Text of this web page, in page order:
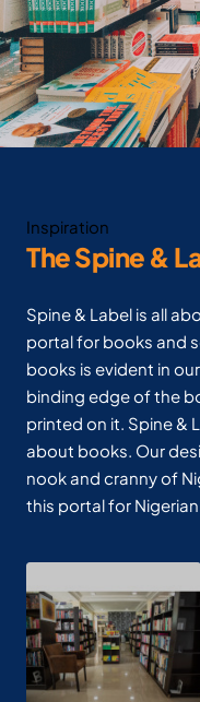
Inspiration
The Spine &
Spine & Label is all
portal for books and
books is evident in
binding edge of the
printed on it. Spine &
about books. Our
nook and cranny of
this portal for